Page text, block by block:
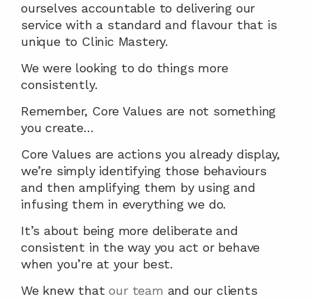
ourselves accountable to delivering our
service with a standard and flavour that is
unique to Clinic Mastery.
We were looking to do things more
consistently.
Remember, Core Values are not something
you create…
Core Values are actions you already display,
we’re simply identifying those behaviours
and then amplifying them by using and
infusing them in everything we do.
It’s about being more deliberate and
consistent in the way you act or behave
when you’re at your best.
We knew that our team and our clients